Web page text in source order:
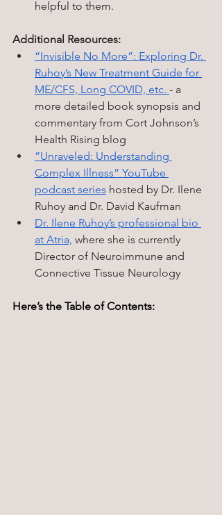
helpful to them.
Additional Resources:
“Invisible No More”: Exploring Dr.
Ruhoy’s New Treatment Guide for
ME/CFS, Long COVID, etc. - a
more detailed book synopsis and
commentary from Cort Johnson’s
Health Rising blog
”Unraveled: Understanding
Complex Illness” YouTube
podcast series hosted by Dr. Ilene
Ruhoy and Dr. David Kaufman
Dr. Ilene Ruhoy’s professional bio
at Atria, where she is currently
Director of Neuroimmune and
Connective Tissue Neurology
Here’s the Table of Contents: